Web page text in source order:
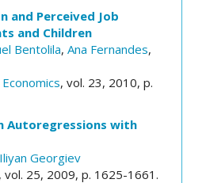
and Perceived Job
and Children
Bentolila, Ana Fernandes,
, vol. 23, 2010, p.
Autoregressions with
Iliyan Georgiev
, vol. 25, 2009, p. 1625-1661.